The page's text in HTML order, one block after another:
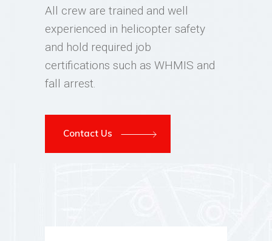
All crew are trained and well
experienced in helicopter safety
and hold required job
certifications such as WHMIS and
fall arrest.
Contact Us